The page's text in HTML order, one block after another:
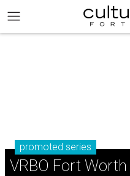
promoted series
VRBO Fort Worth